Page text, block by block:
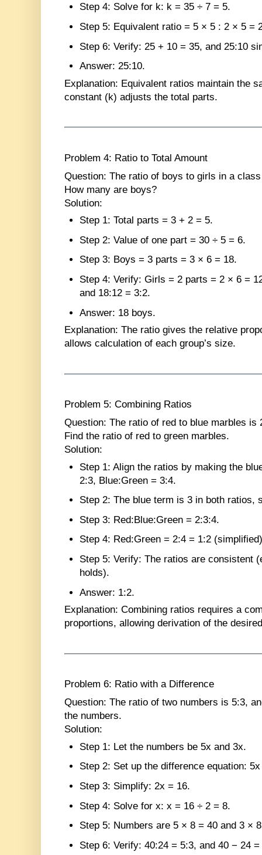
Step 4: Solve for k: k = 35 ÷ 7 = 5.
Step 5: Equivalent ratio = 5 × 5 : 2 × 5 =
Step 6: Verify: 25 + 10 = 35, and 25:10
Answer: 25:10.
Explanation: Equivalent ratios maintain the
constant (k) adjusts the total parts.
Problem 4: Ratio to Total Amount
Question: The ratio of boys to girls in a
How many are boys?
Solution:
Step 1: Total parts = 3 + 2 = 5.
Step 2: Value of one part = 30 ÷ 5 = 6.
Step 3: Boys = 3 parts = 3 × 6 = 18.
Step 4: Verify: Girls = 2 parts = 2 × 6 =
and 18:12 = 3:2.
Answer: 18 boys.
Explanation: The ratio gives the relative
allows calculation of each group’s size.
Problem 5: Combining Ratios
Question: The ratio of red to blue marbles is
Find the ratio of red to green marbles.
Solution:
Step 1: Align the ratios by making the
2:3, Blue:Green = 3:4.
Step 2: The blue term is 3 in both ratios,
Step 3: Red:Blue:Green = 2:3:4.
Step 4: Red:Green = 2:4 = 1:2
Step 5: Verify: The ratios are consistent
holds).
Answer: 1:2.
Explanation: Combining ratios requires a
proportions, allowing derivation of the
Problem 6: Ratio with a Difference
Question: The ratio of two numbers is 5:3,
the numbers.
Solution:
Step 1: Let the numbers be 5x and 3x.
Step 2: Set up the difference equation:
Step 3: Simplify: 2x = 16.
Step 4: Solve for x: x = 16 ÷ 2 = 8.
Step 5: Numbers are 5 × 8 = 40 and 3 ×
Step 6: Verify: 40:24 = 5:3, and 40 − 24 =